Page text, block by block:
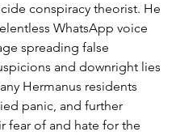
conspiracy theorist. He
WhatsApp voice
spreading false
and downright lies
Hermanus residents
panic, and further
fear of and hate for the